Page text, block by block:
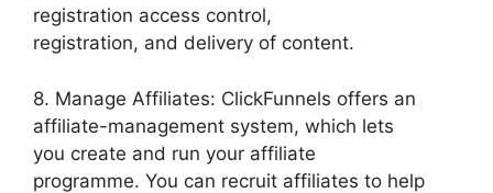
registration access control,
registration, and delivery of content.
8. Manage Affiliates: ClickFunnels offers an
affiliate-management system, which lets
you create and run your affiliate
programme. You can recruit affiliates to help